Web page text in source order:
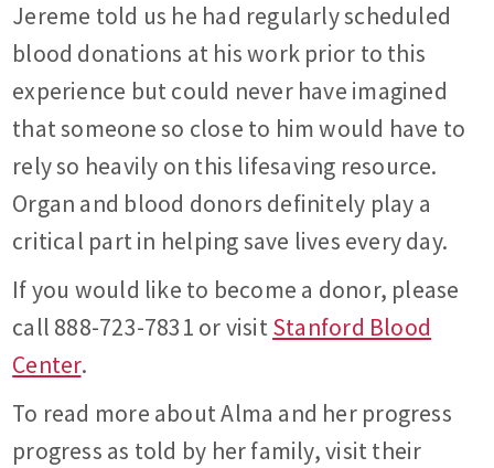
Jereme told us he had regularly scheduled
blood donations at his work prior to this
experience but could never have imagined
that someone so close to him would have to
rely so heavily on this lifesaving resource.
Organ and blood donors definitely play a
critical part in helping save lives every day.
If you would like to become a donor, please
call 888-723-7831 or visitStanford Blood
Center.
To read more about Alma and her progress
progress as told by her family, visit their